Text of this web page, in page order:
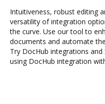
Intuitiveness, robust editing
versatility of integration
the curve. Use our tool to
documents and automate
Try DocHub integrations
using DocHub integration